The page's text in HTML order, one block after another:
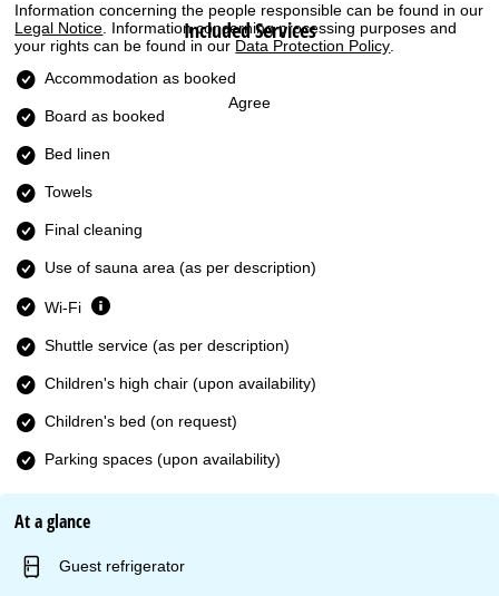
Information concerning the people responsible can be found in our
Legal Notice. Information concerning processing purposes and
your rights can be found in our Data Protection Policy.
Agree
Included Services
Accommodation as booked
Board as booked
Bed linen
Towels
Final cleaning
Use of sauna area (as per description)
Wi-Fi
Shuttle service (as per description)
Children's high chair (upon availability)
Children's bed (on request)
Parking spaces (upon availability)
At a glance
Guest refrigerator